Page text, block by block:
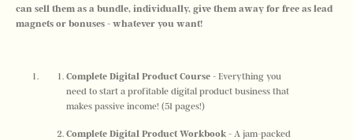
can sell them as a bundle, individually, give them away for free as lead
magnets or bonuses - whatever you want!
Complete Digital Product Course - Everything you
need to start a profitable digital product business that
makes passive income! (51 pages!)
Complete Digital Product Workbook - A jam-packed